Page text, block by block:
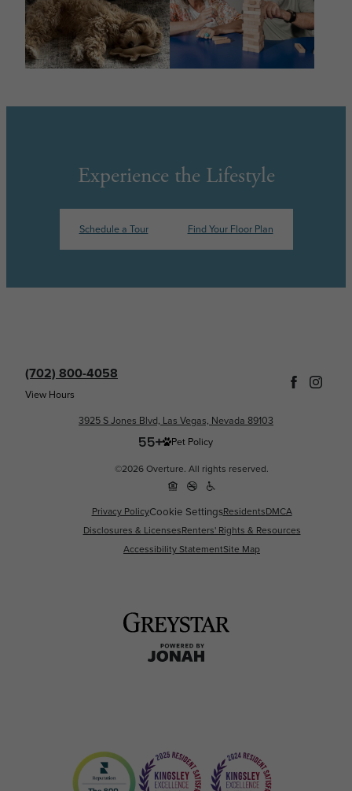
Experience the Lifestyle
Schedule a Tour Find Your Floor Plan
(702) 800-4058
View Hours
3925 S Jones Blvd, Las Vegas, Nevada 89103
Pet Policy
©2026 Overture. All rights reserved.
Privacy PolicyCookie SettingsResidentsDMCA
Disclosures & LicensesRenters' Rights & Resources
Accessibility StatementSite Map